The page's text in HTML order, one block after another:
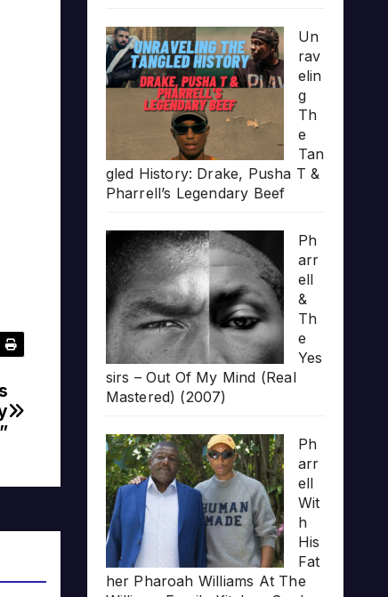
Un
rav
elin
g
Th
e
Tan
gled History: Drake, Pusha T &
Pharrell’s Legendary Beef
Ph
arr
ell
&
Th
e
Yes
sirs – Out Of My Mind (Real
Mastered) (2007)
Ph
arr
ell
Wit
h
His
Fat
her Pharoah Williams At The